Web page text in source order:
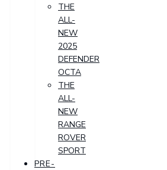
THE
ALL-
NEW
2025
DEFENDER
OCTA
THE
ALL-
NEW
RANGE
ROVER
SPORT
PRE-